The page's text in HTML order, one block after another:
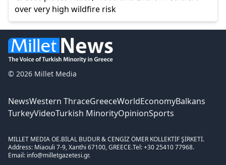
over very high wildfire risk
© 2026 Millet Media
NewsWestern ThraceGreeceWorldEconomyBalkans
TurkeyVideoTurkish MinorityOpinionSports
MILLET MEDIA OE.BİLAL BUDUR & CENGİZ ÖMER KOLLEKTİF ŞİRKETİ.
Address: Miaouli 7-9, Xanthi 67100, GREECE.Tel: +30 25410 77968.
Email: info@milletgazetesi.gr.